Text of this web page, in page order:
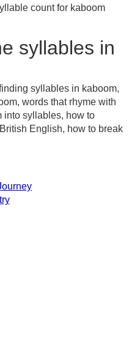
count for kaboom
syllables in
syllables in kaboom,
words that rhyme with
into syllables, how to
English, how to break